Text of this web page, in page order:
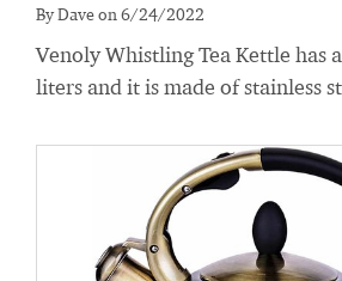
By Dave on 6/24/2022
Venoly Whistling Tea Kettle has
liters and it is made of stainless